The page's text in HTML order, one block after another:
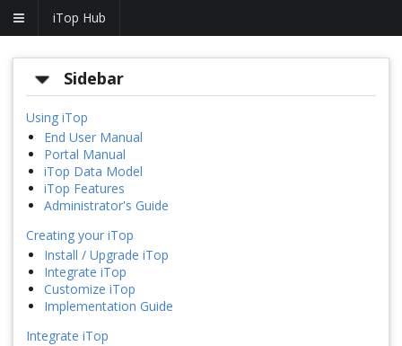
iTop Hub
Sidebar
Using iTop
End User Manual
Portal Manual
iTop Data Model
iTop Features
Administrator's Guide
Creating your iTop
Install / Upgrade iTop
Integrate iTop
Customize iTop
Implementation Guide
Integrate iTop